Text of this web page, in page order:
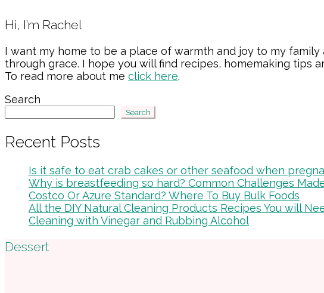
Primary
Sidebar
Hi, I’m Rachel
I want my home to be a place of warmth and joy to my
through grace. I hope you will find recipes, homemaking tips
To read more about me click here.
Search
Search
Recent Posts
Is it safe to eat crab cakes or other seafood when
Why is breastfeeding so hard? Common Challenges
Costco Or Azure Standard? Where To Buy Bulk Foods
All the DIY Natural Cleaning Products Recipes You will
Cleaning with Vinegar and Rubbing Alcohol
Footer
Dessert